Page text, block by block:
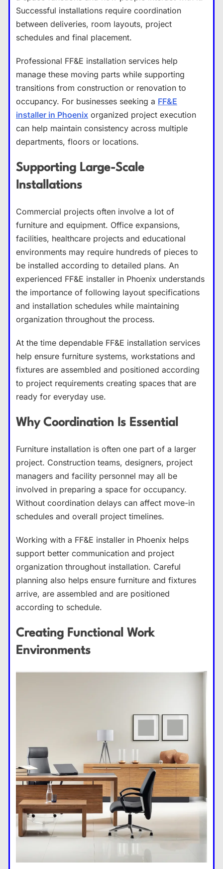
Successful installations require coordination
between deliveries, room layouts, project
schedules and final placement.
Professional FF&E installation services help
manage these moving parts while supporting
transitions from construction or renovation to
occupancy. For businesses seeking a FF&E
installer in Phoenix organized project execution
can help maintain consistency across multiple
departments, floors or locations.
Supporting Large-Scale
Installations
Commercial projects often involve a lot of
furniture and equipment. Office expansions,
facilities, healthcare projects and educational
environments may require hundreds of pieces to
be installed according to detailed plans. An
experienced FF&E installer in Phoenix understands
the importance of following layout specifications
and installation schedules while maintaining
organization throughout the process.
At the time dependable FF&E installation services
help ensure furniture systems, workstations and
fixtures are assembled and positioned according
to project requirements creating spaces that are
ready for everyday use.
Why Coordination Is Essential
Furniture installation is often one part of a larger
project. Construction teams, designers, project
managers and facility personnel may all be
involved in preparing a space for occupancy.
Without coordination delays can affect move-in
schedules and overall project timelines.
Working with a FF&E installer in Phoenix helps
support better communication and project
organization throughout installation. Careful
planning also helps ensure furniture and fixtures
arrive, are assembled and are positioned
according to schedule.
Creating Functional Work
Environments